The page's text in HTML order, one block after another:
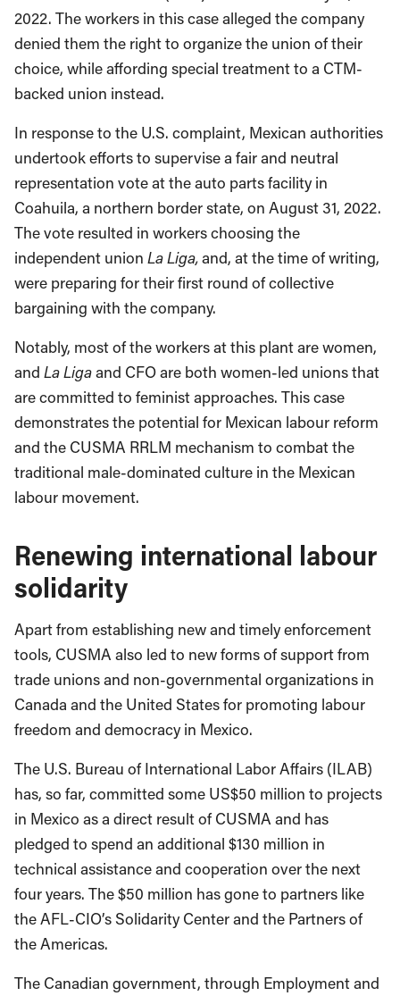
2022. The workers in this case alleged the company
denied them the right to organize the union of their
choice, while affording special treatment to a CTM-
backed union instead.
In response to the U.S. complaint, Mexican authorities
undertook efforts to supervise a fair and neutral
representation vote at the auto parts facility in
Coahuila, a northern border state, on August 31, 2022.
The vote resulted in workers choosing the
independent union La Liga,and, at the time of writing,
were preparing for their first round of collective
bargaining with the company.
Notably, most of the workers at this plant are women,
and La Ligaand CFO are both women-led unions that
are committed to feminist approaches. This case
demonstrates the potential for Mexican labour reform
and the CUSMA RRLM mechanism to combat the
traditional male-dominated culture in the Mexican
labour movement.
Renewing international labour
solidarity
Apart from establishing new and timely enforcement
tools, CUSMA also led to new forms of support from
trade unions and non-governmental organizations in
Canada and the United States for promoting labour
freedom and democracy in Mexico.
The U.S. Bureau of International Labor Affairs (ILAB)
has, so far, committed some US$50 million to projects
in Mexico as a direct result of CUSMA and has
pledged to spend an additional $130 million in
technical assistance and cooperation over the next
four years. The $50 million has gone to partners like
the AFL-CIO’s Solidarity Center and the Partners of
the Americas.
The Canadian government, through Employment and